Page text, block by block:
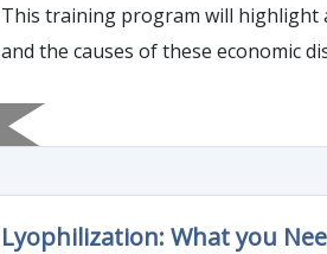
This training program will highlight
and the causes of these economic
Lyophilization: What you